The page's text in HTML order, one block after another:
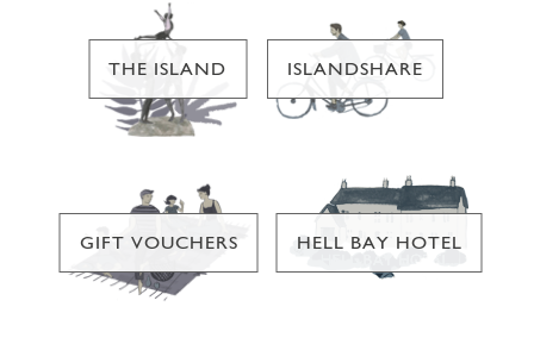
THE ISLAND ISLANDSHARE
GIFT VOUCHERS HELL BAY HOTEL